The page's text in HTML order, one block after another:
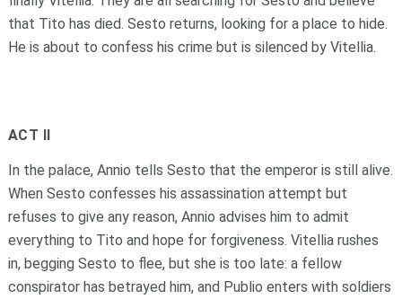
that Tito has died. Sesto returns, looking for a place to hide.
He is about to confess his crime but is silenced by Vitellia.
ACT II
In the palace, Annio tells Sesto that the emperor is still alive.
When Sesto confesses his assassination attempt but
refuses to give any reason, Annio advises him to admit
everything to Tito and hope for forgiveness. Vitellia rushes
in, begging Sesto to flee, but she is too late: a fellow
conspirator has betrayed him, and Publio enters with soldiers